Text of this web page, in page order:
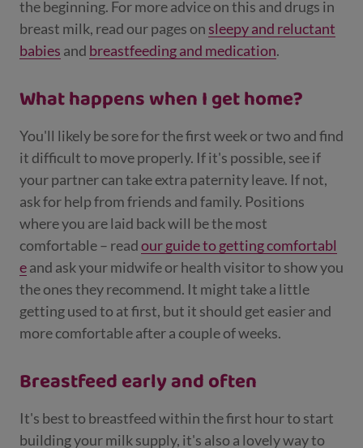
the beginning. For more advice on this and drugs in
breast milk, read our pages on sleepy and reluctant
babies and breastfeeding and medication.
What happens when I get home?
You'll likely be sore for the first week or two and find
it difficult to move properly. If it's possible, see if
your partner can take extra paternity leave. If not,
ask for help from friends and family. Positions
where you are laid back will be the most
comfortable – readour guide to getting comfortabl
eand ask your midwife or health visitor to show you
the ones they recommend. It might take a little
getting used to at first, but it should get easier and
more comfortable after a couple of weeks.
Breastfeed early and often
It's best to breastfeed within the first hour to start
building your milk supply, it's also a lovely way to